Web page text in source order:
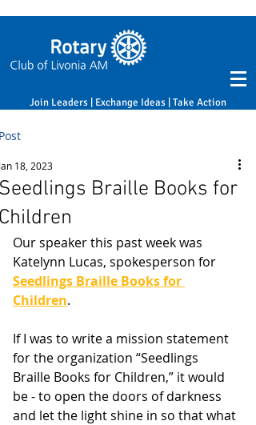
Join Leaders | Exchange Ideas | Take Action
Braille Books for
18, 2023
Our speaker this past week was
Katelynn Lucas, spokesperson for
Seedlings Braille Books for
Children.
If I was to write a mission statement
for the organization “Seedlings
Braille Books for Children,” it would
be - to open the doors of darkness
and let the light shine in so that what